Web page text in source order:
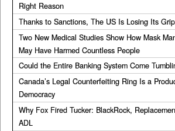
Right Reason
Thanks to Sanctions, The US Is Losing Its
Two New Medical Studies Show How Mask
May Have Harmed Countless People
Could the Entire Banking System Come
Canada’s Legal Counterfeiting Ring Is a
Democracy
Why Fox Fired Tucker: BlackRock,
ADL